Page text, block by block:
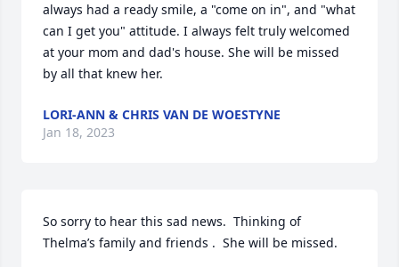
always had a ready smile, a "come on in", and "what
can I get you" attitude. I always felt truly welcomed
at your mom and dad's house. She will be missed
by all that knew her.
LORI-ANN & CHRIS VAN DE WOESTYNE
Jan 18, 2023
So sorry to hear this sad news.  Thinking of
Thelma’s family and friends .  She will be missed.